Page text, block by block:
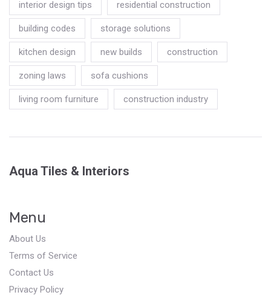
interior design tips residential construction
building codes storage solutions
kitchen design new builds construction
zoning laws sofa cushions
living room furniture construction industry
Aqua Tiles & Interiors
Menu
About Us
Terms of Service
Contact Us
Privacy Policy